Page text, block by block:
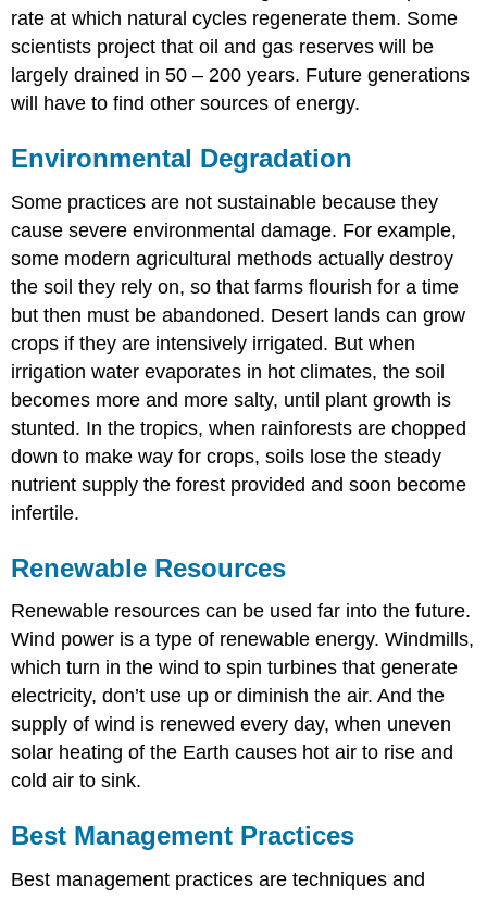
rate at which natural cycles regenerate them. Some
scientists project that oil and gas reserves will be
largely drained in 50 – 200 years. Future generations
will have to find other sources of energy.
Environmental Degradation
Some practices are not sustainable because they
cause severe environmental damage. For example,
some modern agricultural methods actually destroy
the soil they rely on, so that farms flourish for a time
but then must be abandoned. Desert lands can grow
crops if they are intensively irrigated. But when
irrigation water evaporates in hot climates, the soil
becomes more and more salty, until plant growth is
stunted. In the tropics, when rainforests are chopped
down to make way for crops, soils lose the steady
nutrient supply the forest provided and soon become
infertile.
Renewable Resources
Renewable resources can be used far into the future.
Wind power is a type of renewable energy. Windmills,
which turn in the wind to spin turbines that generate
electricity, don’t use up or diminish the air. And the
supply of wind is renewed every day, when uneven
solar heating of the Earth causes hot air to rise and
cold air to sink.
Best Management Practices
Best management practices are techniques and